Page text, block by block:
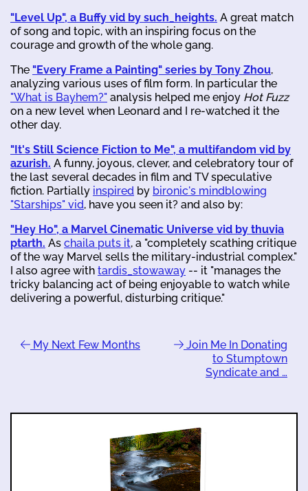
"Level Up", a Buffy vid by such_heights. A great match
of song and topic, with an inspiring focus on the
courage and growth of the whole gang.
The "Every Frame a Painting" series by Tony Zhou,
analyzing various uses of film form. In particular the
"What is Bayhem?" analysis helped me enjoy Hot Fuzz
on a new level when Leonard and I re-watched it the
other day.
"It's Still Science Fiction to Me", a multifandom vid by
azurish. A funny, joyous, clever, and celebratory tour of
the last several decades in film and TV speculative
fiction. Partially inspired by bironic's mindblowing
"Starships" vid, have you seen it? and also by:
"Hey Ho", a Marvel Cinematic Universe vid by thuvia
ptarth. As chaila puts it, a "completely scathing critique
of the way Marvel sells the military-industrial complex."
I also agree with tardis_stowaway -- it "manages the
tricky balancing act of being enjoyable to watch while
delivering a powerful, disturbing critique."
My Next Few Months
Join Me In Donating
to Stumptown
Syndicate and …